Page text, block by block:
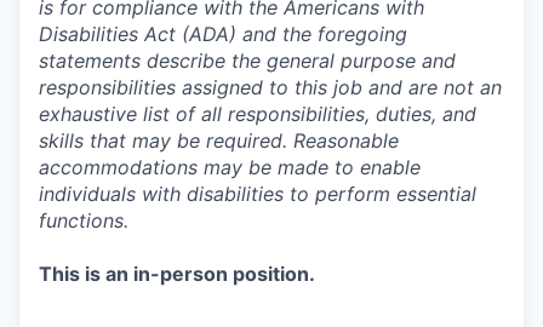
is for compliance with the Americans with
Disabilities Act (ADA) and the foregoing
statements describe the general purpose and
responsibilities assigned to this job and are not an
exhaustive list of all responsibilities, duties, and
skills that may be required. Reasonable
accommodations may be made to enable
individuals with disabilities to perform essential
functions.
This is an in-person position.